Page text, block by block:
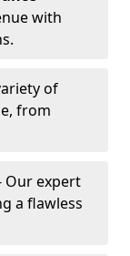
with
of
from
Our expert
a flawless